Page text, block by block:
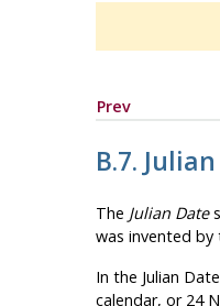
Prev
B.7.
The Julian Date
was invented by
In the Julian
calendar, or 24